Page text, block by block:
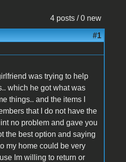
4 posts / 0 new
#1
was trying to help
which he got what was
things.. and the items I
that I do not have the
no problem and gave you
the best option and saying
my home could be very
Im willing to return or